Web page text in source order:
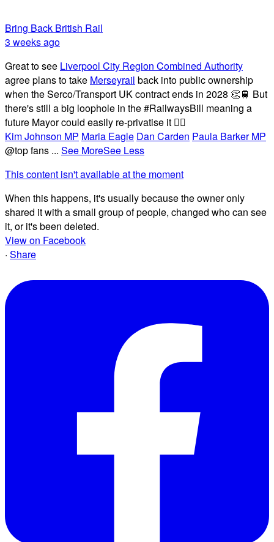
Bring Back British Rail
3 weeks ago
Great to see Liverpool City Region Combined Authority
agree plans to take Merseyrail back into public ownership
when the Serco/Transport UK contract ends in 2028 👏🚆 But
there's still a big loophole in the #RailwaysBill meaning a
future Mayor could easily re-privatise it 🤦‍♂️
Kim Johnson MP Maria Eagle Dan Carden Paula Barker MP
@top fans ... See MoreSee Less
This content isn't available at the moment
When this happens, it's usually because the owner only
shared it with a small group of people, changed who can see
it, or it's been deleted.
View on Facebook
· Share